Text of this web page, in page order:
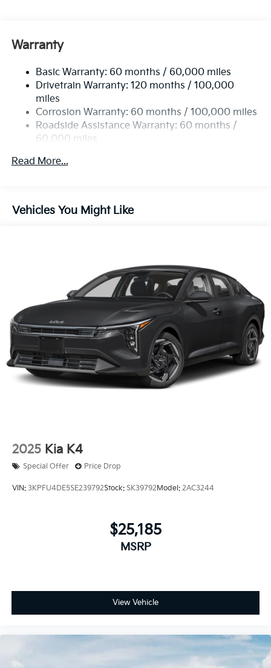
Single Stainless Steel Exhaust
Multi-Link Rear Suspension w/Coil Springs
4-Wheel Disc Brakes w/4-Wheel ABS, Front Vented
Discs, Brake Assist, Hill Hold Control and Electric
Parking Brake
Warranty
Basic Warranty: 60 months / 60,000 miles
Drivetrain Warranty: 120 months / 100,000
miles
Corrosion Warranty: 60 months / 100,000 miles
Roadside Assistance Warranty: 60 months /
60,000 miles
Read More...
Vehicles You Might Like
2025 Kia K4
Special Offer Price Drop
VIN: 3KPFU4DE5SE239792Stock: SK39792 Model: 2AC3244
$25,185
MSRP
View Vehicle